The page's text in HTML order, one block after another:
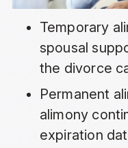
Temporary
spousal
the divorce
Permanent
alimony
expiration